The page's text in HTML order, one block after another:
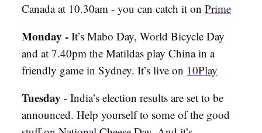
Canada at 10.30am - you can catch it on Prime
Monday - It’s Mabo Day, World Bicycle Day
and at 7.40pm the Matildas play China in a
friendly game in Sydney. It’s live on 10Play
Tuesday - India’s election results are set to be
announced. Help yourself to some of the good